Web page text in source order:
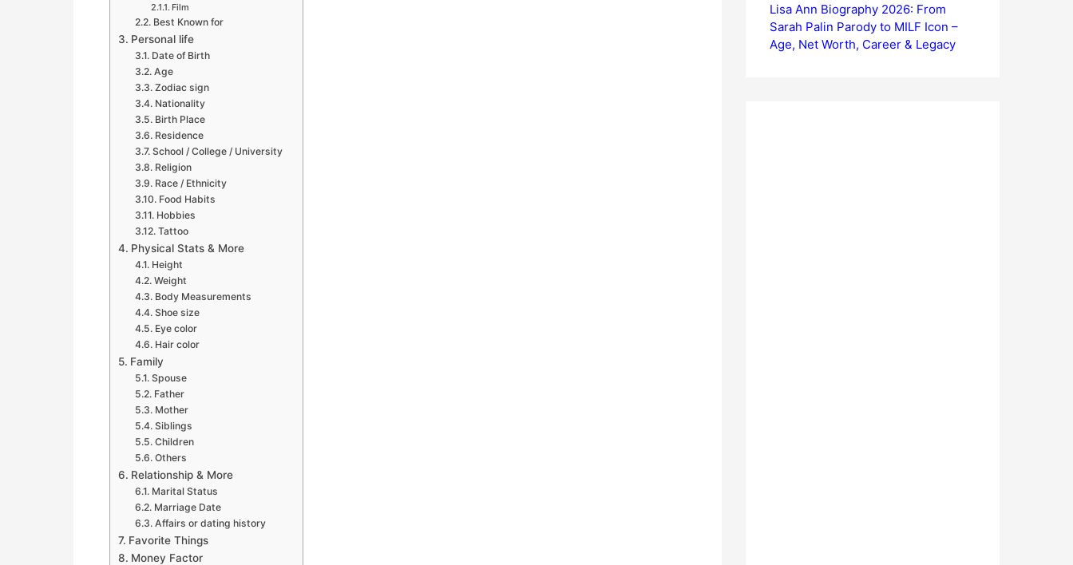
Film
Best Known for
Personal life
Date of Birth
Age
Zodiac sign
Nationality
Birth Place
Residence
School / College / University
Religion
Race / Ethnicity
Food Habits
Hobbies
Tattoo
Physical Stats & More
Height
Weight
Body Measurements
Shoe size
Eye color
Hair color
Family
Spouse
Father
Mother
Siblings
Children
Others
Relationship & More
Marital Status
Marriage Date
Affairs or dating history
Favorite Things
Money Factor
Lisa Ann Biography 2026: From
Sarah Palin Parody to MILF Icon –
Age, Net Worth, Career & Legacy